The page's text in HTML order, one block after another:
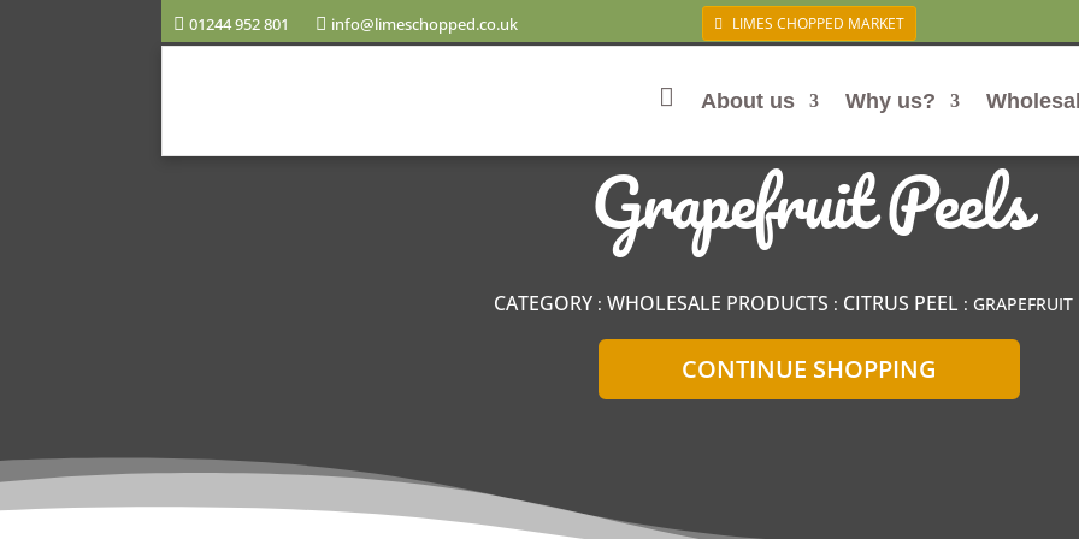
01244 952 801 info@limeschopped.co.uk LIMES CHOPPED MARKET
HomeAbout us Why us?
Grapefruit Peels
CATEGORY: WHOLESALE PRODUCTS : CITRUS PEEL : GRAPEFRUIT
CONTINUE SHOPPING